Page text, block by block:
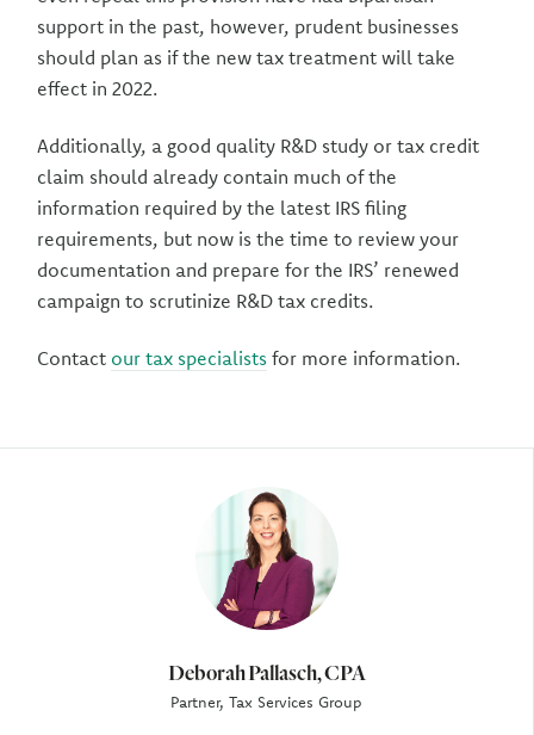
Deborah Pallasch, CPA
Partner, Tax Services Group
support in the past, however, prudent businesses
should plan as if the new tax treatment will take
effect in 2022.
Additionally, a good quality R&D study or tax credit
claim should already contain much of the
information required by the latest IRS filing
requirements, but now is the time to review your
documentation and prepare for the IRS’ renewed
campaign to scrutinize R&D tax credits.
Contact our tax specialists for more information.